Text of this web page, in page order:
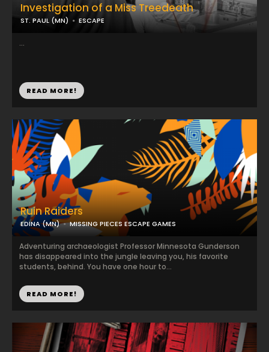
Investigation of a Miss Treedeath
ST. PAUL (MN) ESCAPE
...
READ MORE!
Ruin Raiders
EDINA (MN) MISSING PIECES ESCAPE GAMES
Adventuring archaeologist Professor Minnesota Gunderson
has disappeared into the jungle leaving you, his favorite
students, behind. You have one hour to...
READ MORE!